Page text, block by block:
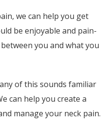
we can help you get
be enjoyable and pain-
you and what you
of this sounds familiar
can help you create a
manage your neck pain.